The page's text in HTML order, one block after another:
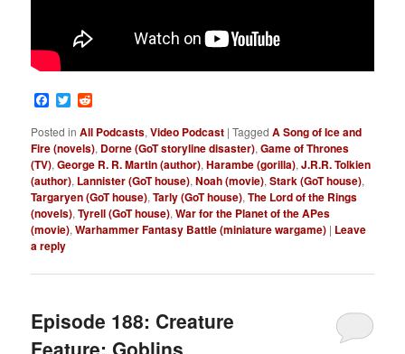
Facebook
Twitter
Posted in All Podcasts,Video Podcast |Tagged A Song of Ice and
Fire (novels), Dorne (GoT storyline disaster),Game of Thrones
(TV),George R. R. Martin (author),Harambe (gorilla),J.R.R. Tolkien
(author), Lannister (GoT house),Noah (movie),Stark (GoT house),
Targaryen (GoT house),Tarly (GoT house),The Lord of the Rings
(novels),Tyrell (GoT house),War for the Planet of the APes
(movie),Warhammer Fantasy Battle (miniature wargame) | Leave
a reply
Episode 188: Creature
Feature: Goblins